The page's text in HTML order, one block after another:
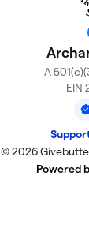
A
EIN
© 2026
Powered